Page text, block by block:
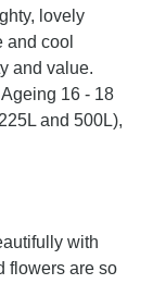
lovely
and cool
and value.
16 - 18
and 500L),
with
flowers are so